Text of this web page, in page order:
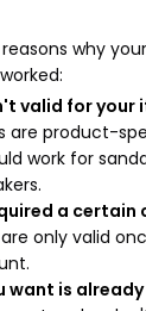
why
valid for your
are product-
work for
a certain
only valid
want is